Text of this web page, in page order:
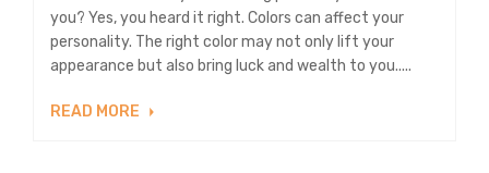
you? Yes, you heard it right. Colors can affect your
personality. The right color may not only lift your
appearance but also bring luck and wealth to you.....
READ MORE